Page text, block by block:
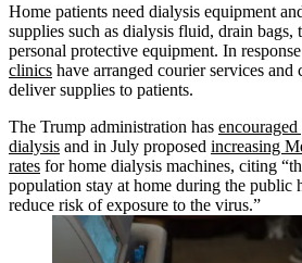
Home patients need dialysis equipment
supplies such as dialysis fluid, drain bags,
personal protective equipment. In
clinics have arranged courier services
deliver supplies to patients.
The Trump administration has
dialysis and in July proposed increasing
rates for home dialysis machines, citing
population stay at home during the public
reduce risk of exposure to the virus.”